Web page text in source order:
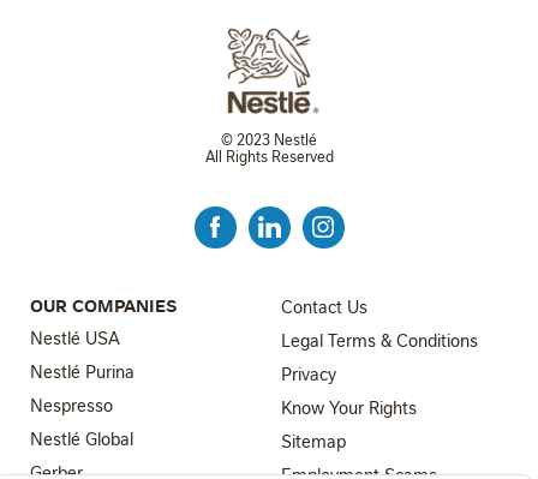
© 2023 Nestlé
All Rights Reserved
OUR COMPANIES
Nestlé USA
Nestlé Purina
Nespresso
Nestlé Global
FOOTER MENU 2
Gerber
FOOTER MENU 3
Contact Us
Legal Terms & Conditions
Privacy
Know Your Rights
FOOTER MENU 4
Sitemap